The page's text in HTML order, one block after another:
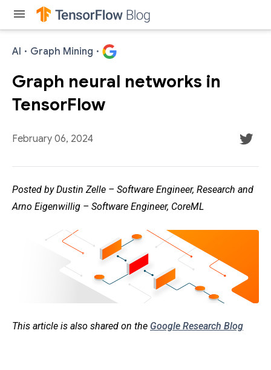
menu
AI · Graph Mining ·
Graph neural networks in
TensorFlow
February 06, 2024
Posted by Dustin Zelle – Software Engineer, Research and
Arno Eigenwillig – Software Engineer, CoreML
This article is also shared on the Google Research Blog